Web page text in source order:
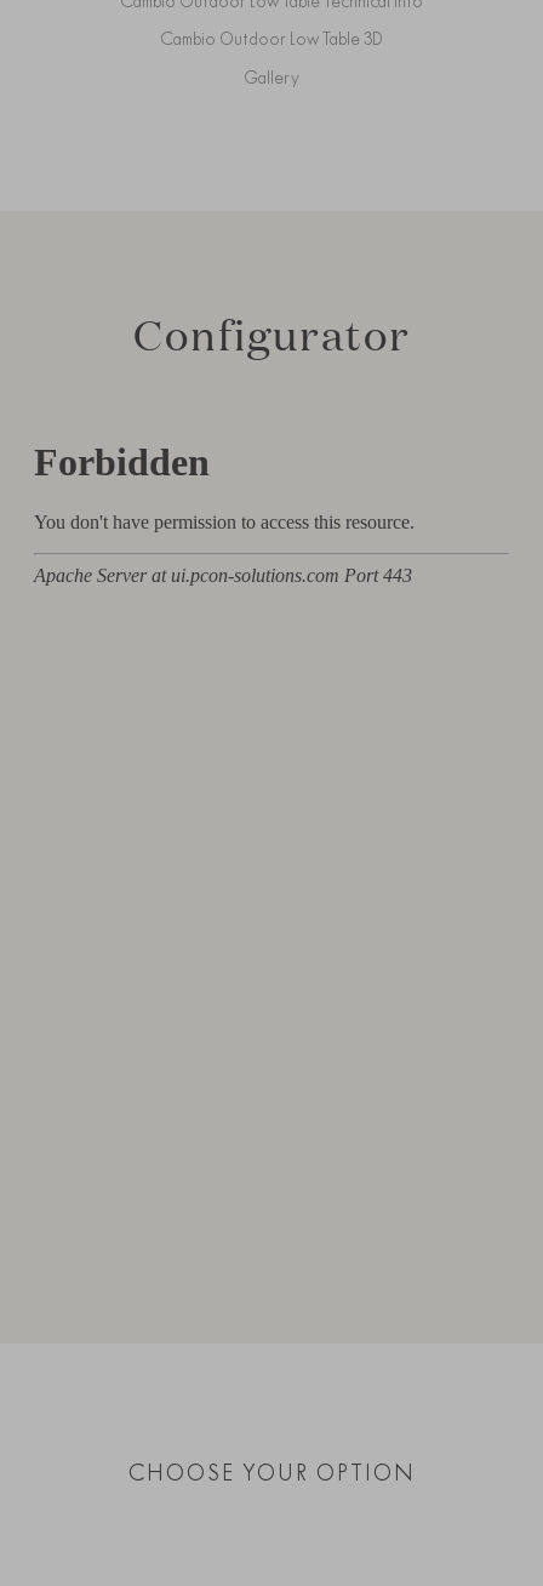
Cambio Outdoor Low Table 3D
Gallery
Configurator
CHOOSE YOUR OPTION